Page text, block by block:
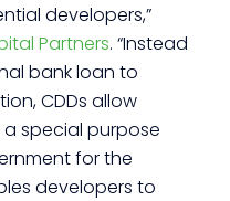
developers,”
Partners. “Instead
bank loan to
CDDs allow
special purpose
for the
developers to